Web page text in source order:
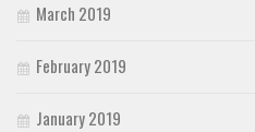
March 2019
February 2019
January 2019